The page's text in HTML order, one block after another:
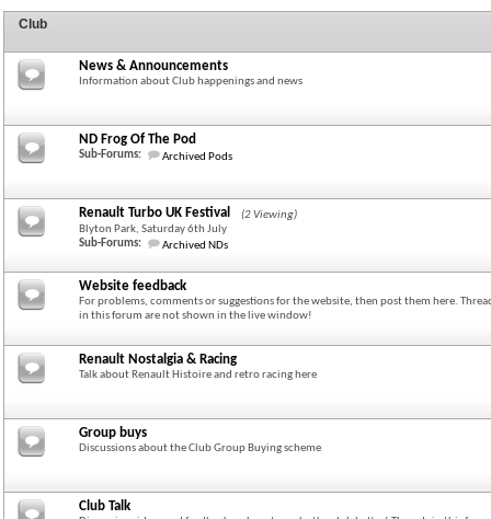
Club
News & Announcements
Information about Club happenings and news
ND Frog Of The Pod
Sub-Forums: Archived Pods
Renault Turbo UK Festival
(2 Viewing)
Blyton Park, Saturday 6th July
Sub-Forums:
Archived NDs
Website feedback
For problems, comments or suggestions for the website, then post them here.
in this forum are not shown in the live window!
Renault Nostalgia & Racing
Talk about Renault Histoire and retro racing here
Group buys
Discussions about the Club Group Buying scheme
Club Talk